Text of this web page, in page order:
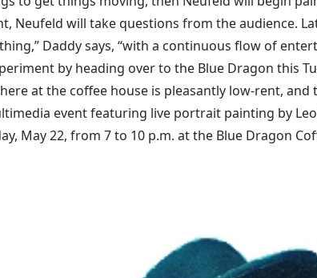
Neufeld will take questions from the audience.
Daddy says, “with a continuous flow of
by heading over to the Blue Dragon this
at the coffee house is pleasantly low-rent, and
event featuring live portrait painting by
May 22, from 7 to 10 p.m. at the Blue Dragon